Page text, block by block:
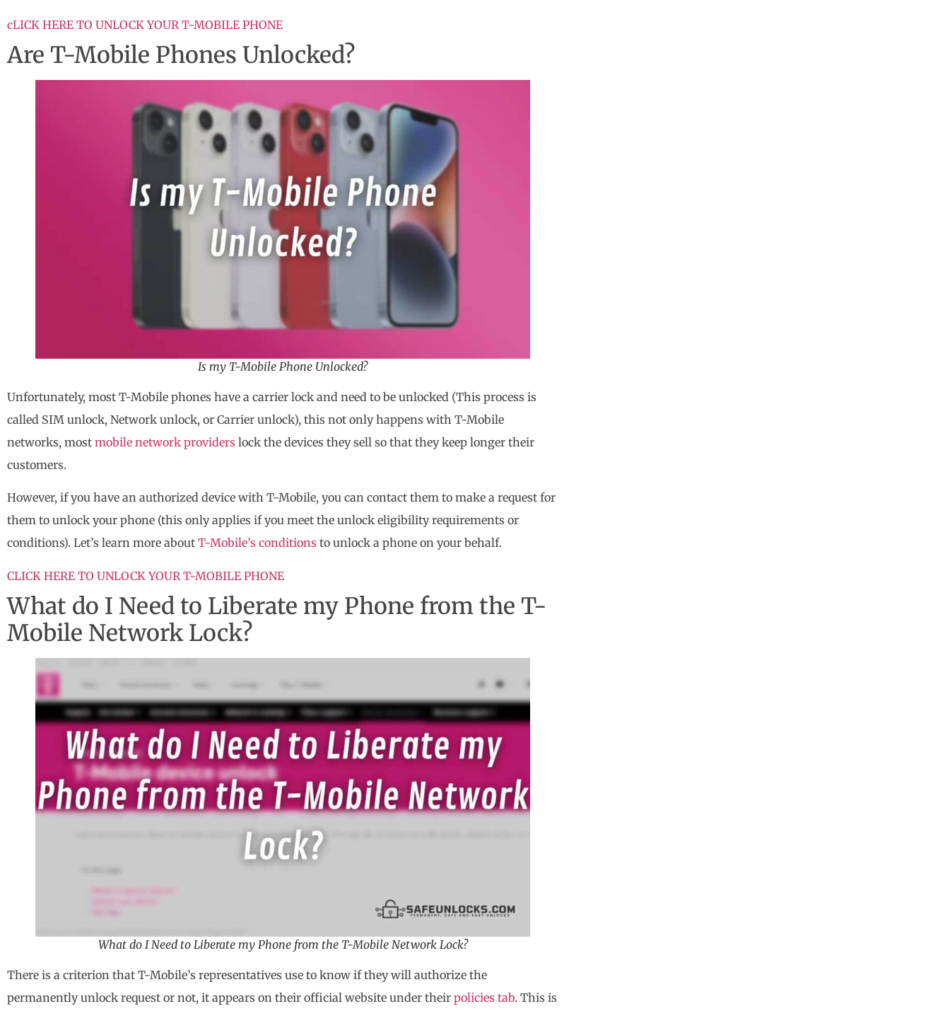
cLICK HERE TO UNLOCK YOUR T-MOBILE PHONE
Are T-Mobile Phones Unlocked?
Is my T-Mobile Phone Unlocked?
Unfortunately, most T-Mobile phones have a carrier lock and need to be unlocked (This process is
called SIM unlock, Network unlock, or Carrier unlock), this not only happens with T-Mobile
networks, most mobile network providers lock the devices they sell so that they keep longer their
customers.
However, if you have an authorized device with T-Mobile, you can contact them to make a request for
them to unlock your phone (this only applies if you meet the unlock eligibility requirements or
conditions). Let’s learn more about T-Mobile’s conditions to unlock a phone on your behalf.
CLICK HERE TO UNLOCK YOUR T-MOBILE PHONE
What do I Need to Liberate my Phone from the T-
Mobile Network Lock?
What do I Need to Liberate my Phone from the T-Mobile Network Lock?
There is a criterion that T-Mobile’s representatives use to know if they will authorize the
permanently unlock request or not, it appears on their official website under their policies tab. This is